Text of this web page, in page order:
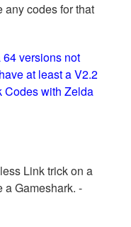
any codes for that
versions not
at least a V2.2
Codes with Zelda
Link trick on a
a Gameshark. -